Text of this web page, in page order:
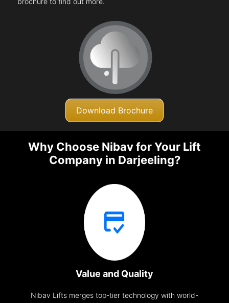
Download Brochure
Why Choose Nibav for Your Lift
Company in Darjeeling?
Value and Quality
Nibav Lifts merges top-tier technology with world-